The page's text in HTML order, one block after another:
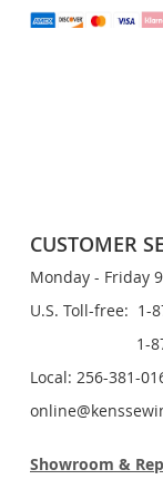
CUSTOMER
Monday - Friday
U.S. Toll-free: 1-
1-877-
Local: 256-381-
Showroom &